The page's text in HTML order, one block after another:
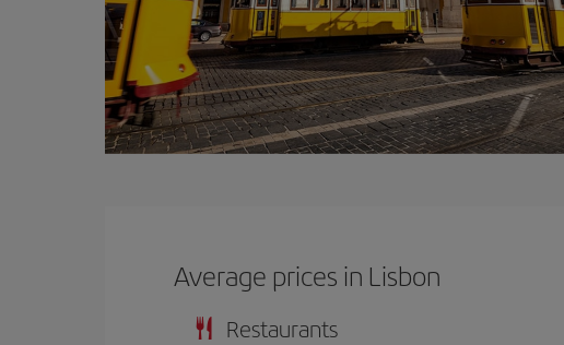
Average prices in Lisbon
Restaurants